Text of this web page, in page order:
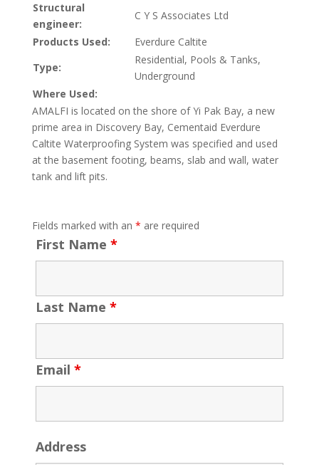
Structural
engineer:
C Y S Associates Ltd
Products Used:
Everdure Caltite
Type:
Residential, Pools & Tanks,
Underground
Where Used:
AMALFI is located on the shore of Yi Pak Bay, a new
prime area in Discovery Bay, Cementaid Everdure
Caltite Waterproofing System was specified and used
at the basement footing, beams, slab and wall, water
tank and lift pits.
Fields marked with an * are required
First Name *
Last Name *
Email *
Address